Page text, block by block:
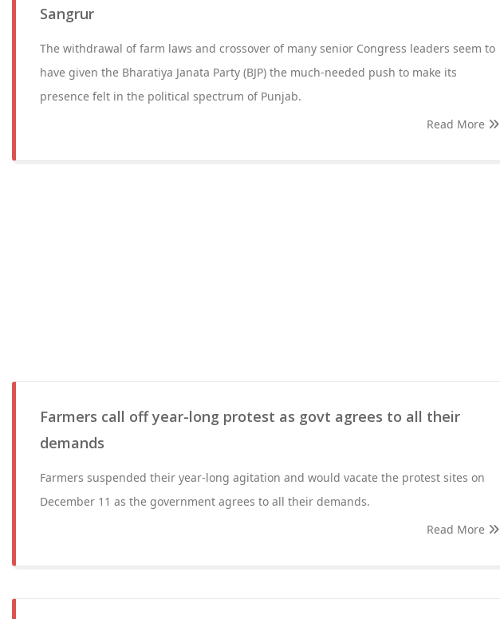
Sangrur
The withdrawal of farm laws and crossover of many senior Congress leaders seem to
have given the Bharatiya Janata Party (BJP) the much-needed push to make its
presence felt in the political spectrum of Punjab.
Read More
Farmers call off year-long protest as govt agrees to all their
demands
Farmers suspended their year-long agitation and would vacate the protest sites on
December 11 as the government agrees to all their demands.
Read More